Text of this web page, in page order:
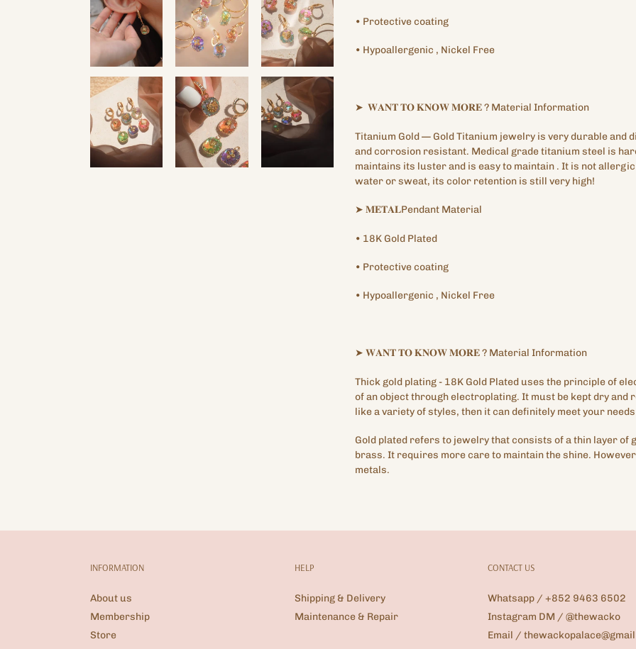
• Protectivecoating
• Hypoallergenic , Nickel Free
➤ 𝐖𝐀𝐍𝐓𝐓𝐎𝐊𝐍𝐎𝐖𝐌𝐎𝐑𝐄? Material Information
Titanium Gold —Gold Titanium jewelry is very durable and
and corrosion resistant. Medical grade titanium steel is
maintains its luster and is easy to maintain .It is not allergic
water or sweat, its color retention is still very high!
➤ 𝐌𝐄𝐓𝐀𝐋Pendant Material
• 18KGold Plated
• Protectivecoating
• Hypoallergenic , Nickel Free
➤ 𝐖𝐀𝐍𝐓𝐓𝐎𝐊𝐍𝐎𝐖𝐌𝐎𝐑𝐄? Material Information
Thick gold plating - 18K Gold Plated uses the principle of
of an object through electroplating. It must be kept dry
like a variety of styles, then it can definitely meet your
Gold plated refers to jewelry that consists of a thin layer of
brass. It requires more care to maintain the shine.
metals.
INFORMATION
About us
Membership
Store
HELP
Shipping & Delivery
Maintenance & Repair
CONTACT US
Whatsapp / +852 9463 6502
Instagram DM / @thewacko
Email /